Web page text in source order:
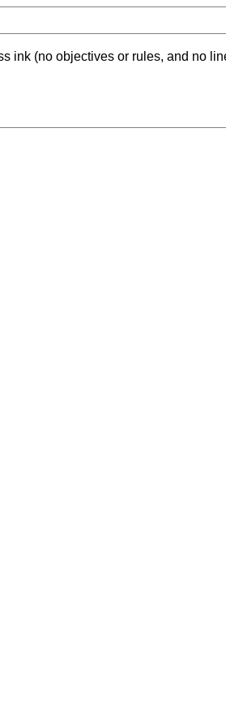
ink (no objectives or rules, and no